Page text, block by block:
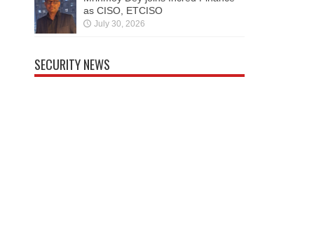
as CISO, ETCISO
July 30, 2026
SECURITY NEWS